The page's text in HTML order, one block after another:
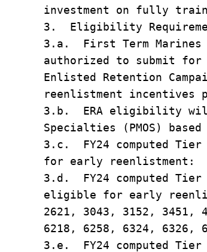
investment on fully
3. Eligibility
3.a. First Term Marines
authorized to submit for
Enlisted Retention
reenlistment incentives
3.b. ERA eligibility will
Specialties (PMOS)
3.c. FY24 computed
for early reenlistment:
3.d. FY24 computed
eligible for early
2621, 3043, 3152, 3451,
6218, 6258, 6324, 6326,
3.e. FY24 computed